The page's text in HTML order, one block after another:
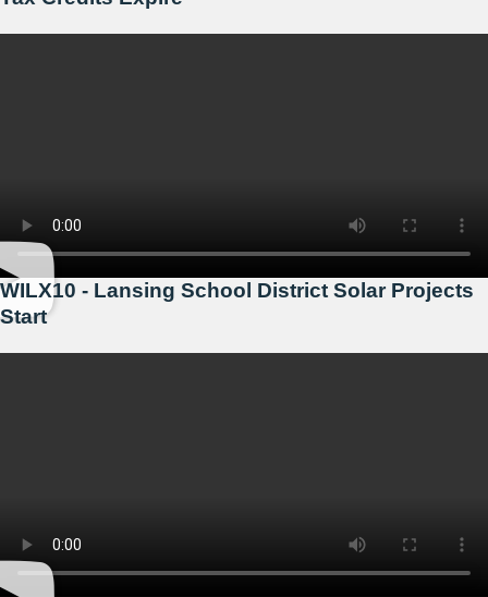
WILX10 - Lansing School District Solar Projects
Start